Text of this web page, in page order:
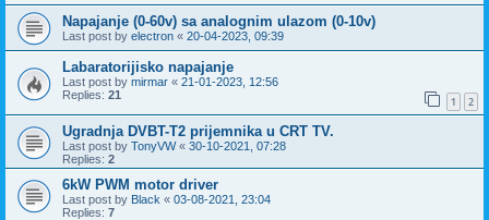
Napajanje (0-60v) sa analognim ulazom (0-10v)
Last post by electron « 20-04-2023, 09:39
Labaratorijisko napajanje
Last post by mirmar « 21-01-2023, 12:56
Replies: 21 1 2
Ugradnja DVBT-T2 prijemnika u CRT TV.
Last post by TonyVW« 30-10-2021, 07:28
Replies: 2
6kW PWM motor driver
Last post by Black « 03-08-2021, 23:04
Replies: 7